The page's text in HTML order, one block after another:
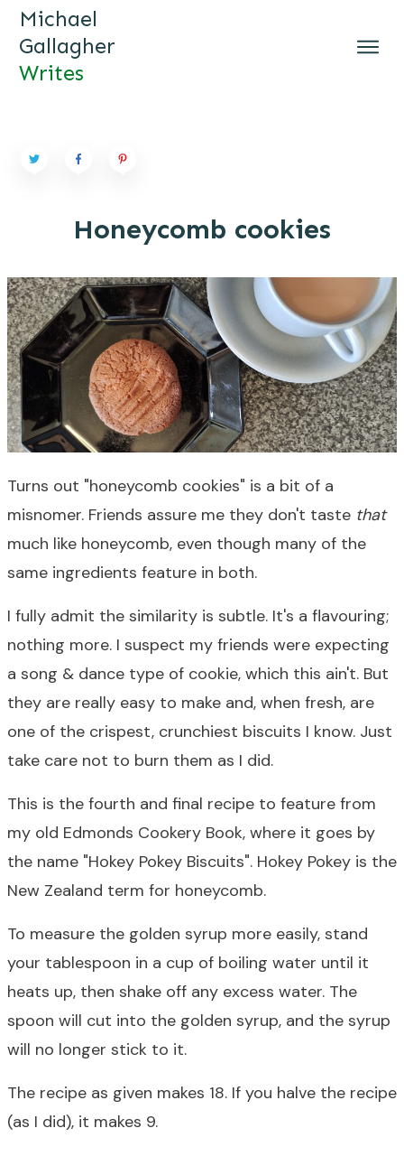
Michael
Gallagher
Writes
Honeycomb cookies
Turns out "honeycomb cookies" is a bit of a
misnomer. Friends assure me they don't taste that
much like honeycomb, even though many of the
same ingredients feature in both.
I fully admit the similarity is subtle. It's a flavouring;
nothing more. I suspect my friends were expecting
a song & dance type of cookie, which this ain't. But
they are really easy to make and, when fresh, are
one of the crispest, crunchiest biscuits I know. Just
take care not to burn them as I did.
This is the fourth and final recipe to feature from
my old Edmonds Cookery Book, where it goes by
the name "Hokey Pokey Biscuits". Hokey Pokey is the
New Zealand term for honeycomb.
To measure the golden syrup more easily, stand
your tablespoon in a cup of boiling water until it
heats up, then shake off any excess water. The
spoon will cut into the golden syrup, and the syrup
will no longer stick to it.
The recipe as given makes 18. If you halve the recipe
(as I did), it makes 9.